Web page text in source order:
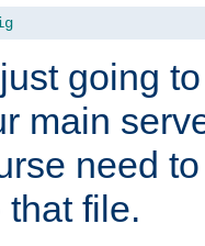
going
main
need
file.